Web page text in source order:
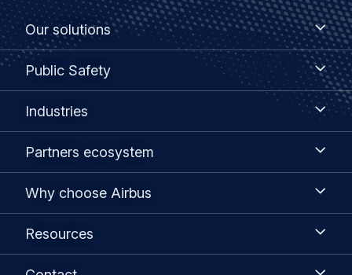
Footer
menu
Our solutions
Our
solutions
Public Safety
Public
Industries
Partners ecosystem
Why choose Airbus
Resources